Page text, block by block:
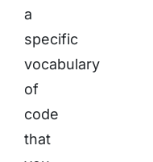
a
specific
vocabulary
of
code
that